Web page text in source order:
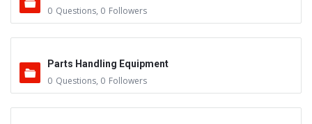
0 Questions, 0 Followers
Parts Handling Equipment
0 Questions, 0 Followers